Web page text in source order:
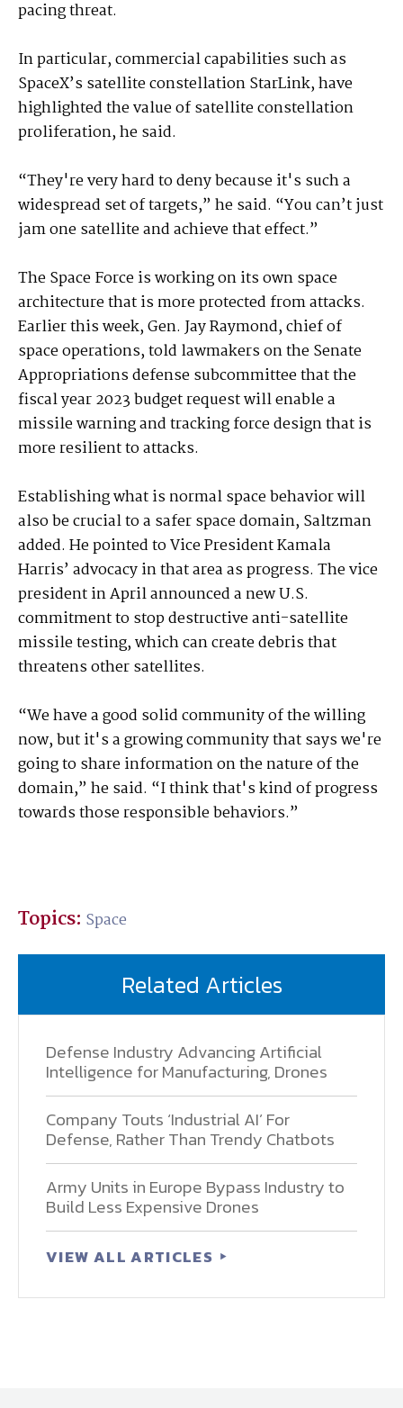
pacing threat.
In particular, commercial capabilities such as
SpaceX’s satellite constellation StarLink, have
highlighted the value of satellite constellation
proliferation, he said.
“They're very hard to deny because it's such a
widespread set of targets,” he said. “You can’t just
jam one satellite and achieve that effect.”
The Space Force is working on its own space
architecture that is more protected from attacks.
Earlier this week, Gen. Jay Raymond, chief of
space operations, told lawmakers on the Senate
Appropriations defense subcommittee that the
fiscal year 2023 budget request will enable a
missile warning and tracking force design that is
more resilient to attacks.
Establishing what is normal space behavior will
also be crucial to a safer space domain, Saltzman
added. He pointed to Vice President Kamala
Harris’ advocacy in that area as progress. The vice
president in April announced a new U.S.
commitment to stop destructive anti-satellite
missile testing, which can create debris that
threatens other satellites.
“We have a good solid community of the willing
now, but it's a growing community that says we're
going to share information on the nature of the
domain,” he said. “I think that's kind of progress
towards those responsible behaviors.”
Topics: Space
Related Articles
Defense Industry Advancing Artificial
Intelligence for Manufacturing, Drones
Company Touts ‘Industrial AI’ For
Defense, Rather Than Trendy Chatbots
Army Units in Europe Bypass Industry to
Build Less Expensive Drones
VIEW ALL ARTICLES